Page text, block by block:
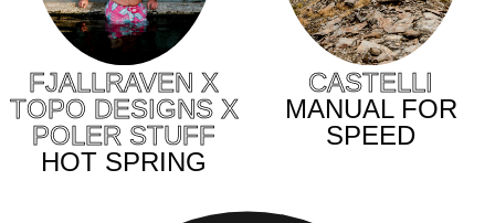
FJALLRAVEN X
TOPO DESIGNS X
POLER STUFF
HOT SPRING
CASTELLI
MANUAL FOR
SPEED